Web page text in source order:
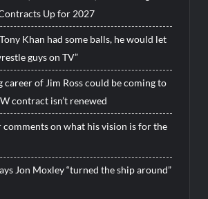
Up for 2027
Khan had some balls, he would let
guys on TV”
career of Jim Ross could be coming to
contract isn’t renewed
comments on what his vision is for the
Jon Moxley “turned the ship around”